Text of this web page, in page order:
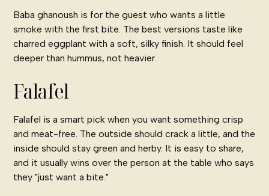
Baba ghanoush is for the guest who wants a little
smoke with the first bite. The best versions taste like
charred eggplant with a soft, silky finish. It should feel
deeper than hummus, not heavier.
Falafel
Falafel is a smart pick when you want something crisp
and meat-free. The outside should crack a little, and the
inside should stay green and herby. It is easy to share,
and it usually wins over the person at the table who says
they "just want a bite."